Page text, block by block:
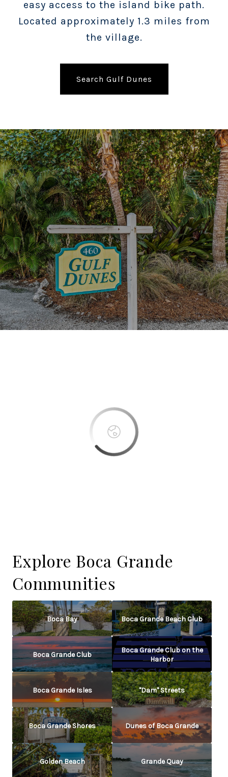
easy access to the island bike path.
Located approximately 1.3 miles from
the village.
Search Gulf Dunes
Explore Boca Grande
Communities
Boca Bay Boca Grande Beach Club
Boca Grande Club
Boca Grande Club on the
Harbor
Boca Grande Isles "Dam" Streets
Boca Grande Shores Dunes of Boca Grande
Golden Beach Grande Quay